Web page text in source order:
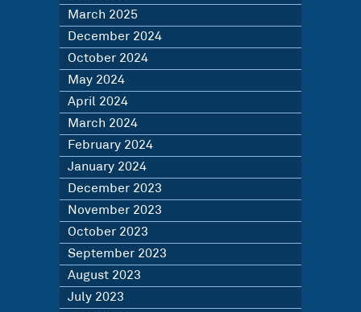
March 2025
December 2024
October 2024
May 2024
April 2024
March 2024
February 2024
January 2024
December 2023
November 2023
October 2023
September 2023
August 2023
July 2023